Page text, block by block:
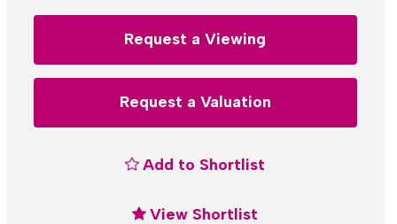
Request a Viewing
Request a Valuation
Add to Shortlist
View Shortlist